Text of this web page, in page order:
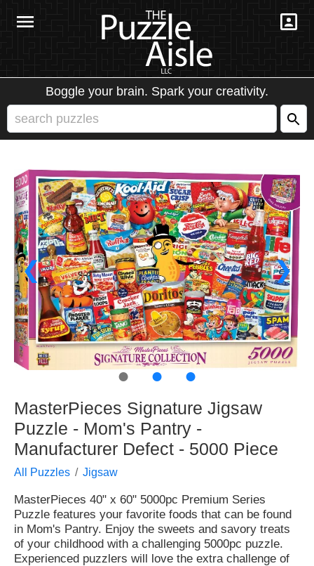
Boggle your brain. Spark your creativity.
❮ ❯
● ● ●
MasterPieces Signature Jigsaw
Puzzle - Mom's Pantry -
Manufacturer Defect - 5000 Piece
All Puzzles Jigsaw
MasterPieces 40" x 60" 5000pc Premium Series
Puzzle features your favorite foods that can be found
in Mom's Pantry. Enjoy the sweets and savory treats
of your childhood with a challenging 5000pc puzzle.
Experienced puzzlers will love the extra challenge of